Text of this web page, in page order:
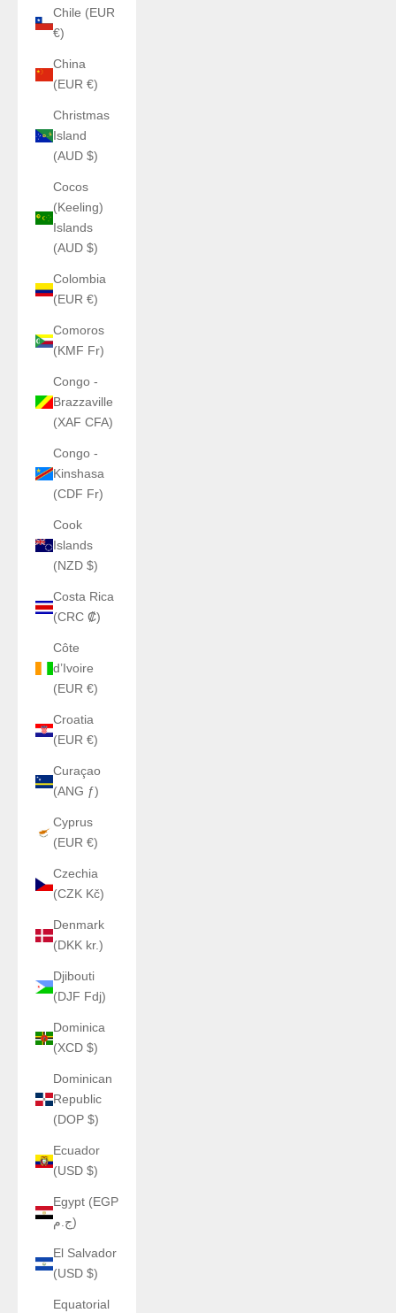
Chile (EUR
€)
China
(EUR €)
Christmas
Island
(AUD $)
Cocos
(Keeling)
Islands
(AUD $)
Colombia
(EUR €)
Comoros
(KMF Fr)
Congo -
Brazzaville
(XAF CFA)
Congo -
Kinshasa
(CDF Fr)
Cook
Islands
(NZD $)
Costa Rica
(CRC ₡)
Côte
d’Ivoire
(EUR €)
Croatia
(EUR €)
Curaçao
(ANG ƒ)
Cyprus
(EUR €)
Czechia
(CZK Kč)
Denmark
(DKK kr.)
Djibouti
(DJF Fdj)
Dominica
(XCD $)
Dominican
Republic
(DOP $)
Ecuador
(USD $)
Egypt (EGP
ج.م)
El Salvador
(USD $)
Equatorial